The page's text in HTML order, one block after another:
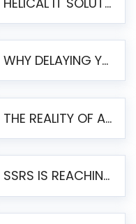
WHY DELAYING YOUR SSRS MIGRATION PUTS YOUR BUSINESS AT RISK
THE REALITY OF AUTOMATED SSRS TO PENTAHO MIGRATION
SSRS IS REACHING END OF LIFE: HOW TO MIGRATE SQL SERVER REPORTING SERVICES(SSRS) TO PENTAHO